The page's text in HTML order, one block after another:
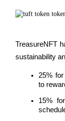
Loans
Crypto-
TreasureNFT
sustainability
25%
to
15%